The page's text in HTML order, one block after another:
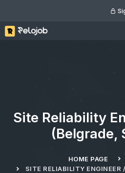
Site Reliability
(Belgrade,
HOME PAGE
SITE RELIABILITY ENGINEER